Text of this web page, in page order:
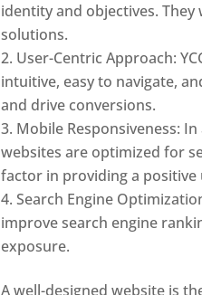
identity and objectives.
solutions.
User-Centric Approach:
intuitive, easy to navigate,
and drive conversions.
Mobile Responsiveness:
websites are optimized for
factor in providing a positive
Search Engine
improve search engine
exposure.
A well-designed website is